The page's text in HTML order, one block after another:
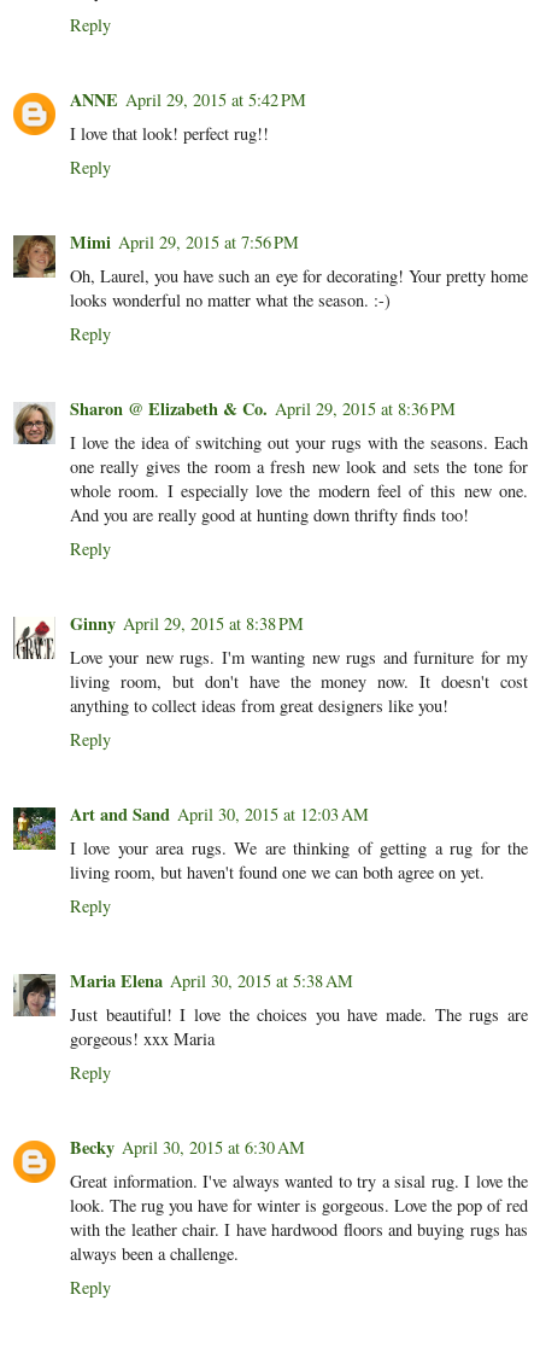
Reply
ANNE April 29, 2015 at 5:42 PM
I love that look! perfect rug!!
Reply
Mimi April 29, 2015 at 7:56 PM
Oh, Laurel, you have such an eye for decorating! Your pretty home
looks wonderful no matter what the season. :-)
Reply
Sharon @ Elizabeth & Co. April 29, 2015 at 8:36 PM
I love the idea of switching out your rugs with the seasons. Each
one really gives the room a fresh new look and sets the tone for
whole room. I especially love the modern feel of this new one.
And you are really good at hunting down thrifty finds too!
Reply
Ginny April 29, 2015 at 8:38 PM
Love your new rugs. I'm wanting new rugs and furniture for my
living room, but don't have the money now. It doesn't cost
anything to collect ideas from great designers like you!
Reply
Art and Sand April 30, 2015 at 12:03 AM
I love your area rugs. We are thinking of getting a rug for the
living room, but haven't found one we can both agree on yet.
Reply
Maria Elena April 30, 2015 at 5:38 AM
Just beautiful! I love the choices you have made. The rugs are
gorgeous! xxx Maria
Reply
Becky April 30, 2015 at 6:30 AM
Great information. I've always wanted to try a sisal rug. I love the
look. The rug you have for winter is gorgeous. Love the pop of red
with the leather chair. I have hardwood floors and buying rugs has
always been a challenge.
Reply